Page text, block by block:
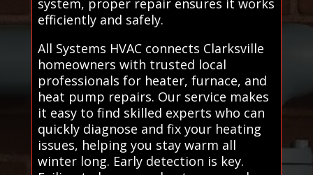
system, proper repair ensures it works
efficiently and safely.
All Systems HVAC connects Clarksville
homeowners with trusted local
professionals for heater, furnace, and
heat pump repairs. Our service makes
it easy to find skilled experts who can
quickly diagnose and fix your heating
issues, helping you stay warm all
winter long. Early detection is key.